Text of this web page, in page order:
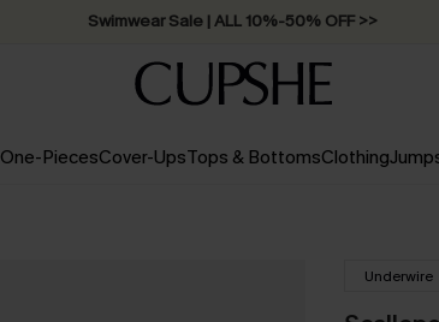
Swimwear Sale | ALL 10%-50% OFF >>
One-PiecesCover-UpsTops & BottomsClothing
Underwire